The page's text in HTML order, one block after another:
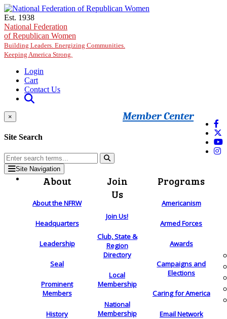
Skip to main content
Est. 1938
National Federation
of Republican Women
Building Leaders. Energizing Communities.
Keeping America Strong.
Login
Cart
Contact Us
Member Center
×
Site Search
Site Navigation
About
About the NFRW
Headquarters
Leadership
Seal
Prominent
Members
History
Join
Us
Join Us!
Club, State &
Region
Directory
Local
Membership
National
Membership
Programs
Americanism
Armed Forces
Awards
Campaigns and
Elections
Caring for America
Email Network